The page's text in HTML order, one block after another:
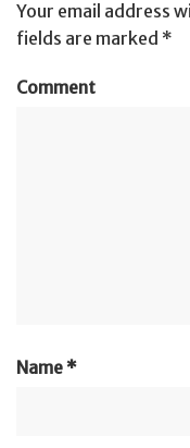
Your email address
fields are marked *
Comment
Name*